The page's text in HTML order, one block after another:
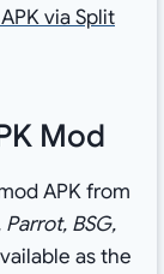
via Split
Mod
APK from
BSG,
as the